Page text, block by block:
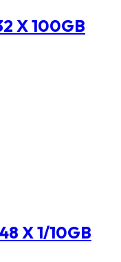
X 100GB
X 1/10GB